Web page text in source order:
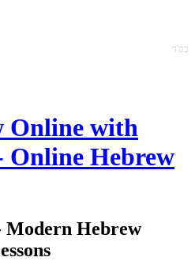
בס'ד
Online with
Hebrew
Hebrew